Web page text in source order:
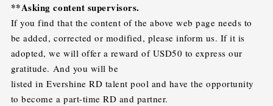
**Asking content supervisors.
If you find that the content of the above web page needs to
be added, corrected or modified, please inform us. If it is
adopted, we will offer a reward of USD50 to express our
gratitude. And you will be
listed in Evershine RD talent pool and have the opportunity
to become a part-time RD and partner.